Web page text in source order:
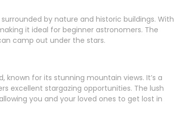
by nature and historic buildings. With
it ideal for beginner astronomers. The
camp out under the stars.
known for its stunning mountain views. It’s a
excellent stargazing opportunities. The lush
you and your loved ones to get lost in